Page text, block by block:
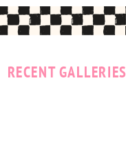
RECENT GALLERIES